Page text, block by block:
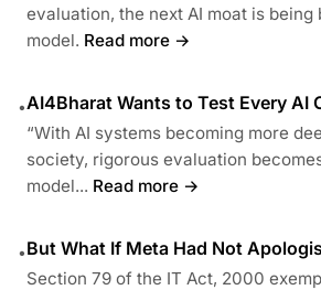
evaluation, the next AI moat is being
model. Read more →
•AI4Bharat Wants to Test Every AI
“With AI systems becoming more
society, rigorous evaluation
model... Read more →
•But What If Meta Had Not
Section 79 of the IT Act, 2000